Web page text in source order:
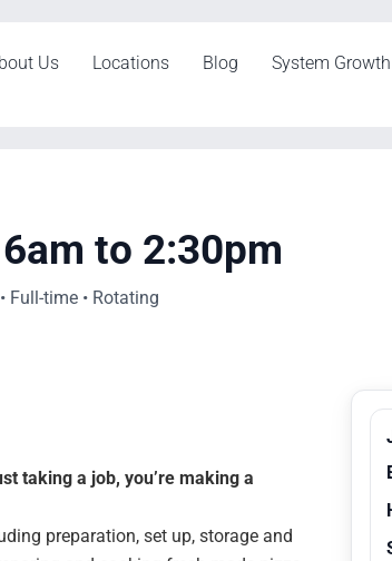
Us Locations Blog System Growth
to 2:30pm
Full-time • Rotating
taking a job, you’re making a
preparation, set up, storage and